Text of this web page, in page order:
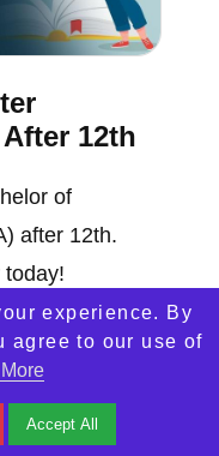
12th
of
after 12th.
experience. By
agree to our use of
Accept All